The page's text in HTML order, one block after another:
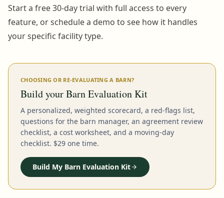
Start a free 30-day trial with full access to every
feature, or schedule a demo to see how it handles
your specific facility type.
CHOOSING OR RE-EVALUATING A BARN?
Build your Barn Evaluation Kit
A personalized, weighted scorecard, a red-flags list,
questions for the barn manager, an agreement review
checklist, a cost worksheet, and a moving-day
checklist. $29 one time.
Build My Barn Evaluation Kit